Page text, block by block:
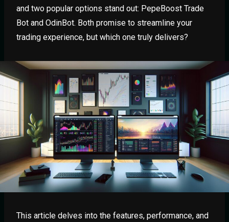
and two popular options stand out: PepeBoost Trade
Bot and OdinBot. Both promise to streamline your
trading experience, but which one truly delivers?
This article delves into the features, performance, and